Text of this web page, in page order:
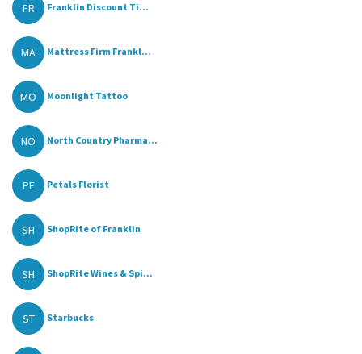
FR Franklin Discount Ti...
MA Mattress Firm Frankl...
MO Moonlight Tattoo
NO North Country Pharma...
PE Petals Florist
SH ShopRite of Franklin
SH ShopRite Wines & Spi...
ST Starbucks